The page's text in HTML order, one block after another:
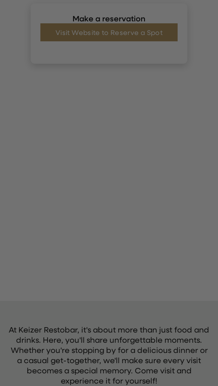
Make a reservation
Visit Website to Reserve a Spot
At Keizer Restobar, it's about more than just food and
drinks. Here, you'll share unforgettable moments.
Whether you're stopping by for a delicious dinner or
a casual get-together, we'll make sure every visit
becomes a special memory. Come visit and
experience it for yourself!